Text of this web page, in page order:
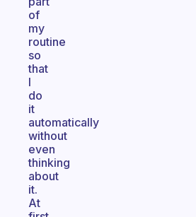
of
my
routine
so
that
I
do
it
automatically
without
even
thinking
about
it.
At